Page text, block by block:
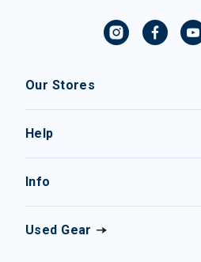
Our Stores
Help
Info
Used Gear